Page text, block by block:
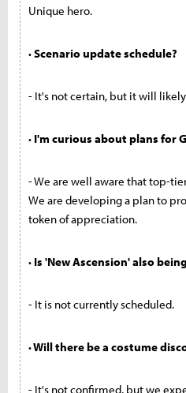
Unique hero.
· Scenario update schedule?
- It's not certain, but it will
· I'm curious about plans for
- We are well aware that top-
We are developing a plan to
token of appreciation.
· Is 'New Ascension' also
- It is not currently scheduled.
· Will there be a costume
- It's not confirmed, but we